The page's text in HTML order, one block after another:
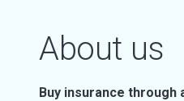
About us
Buy insurance through